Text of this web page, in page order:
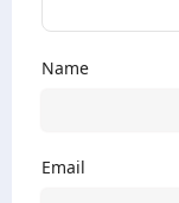
Name
Email